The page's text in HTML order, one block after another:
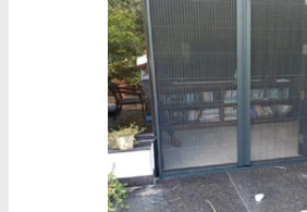
Mosquito Mesh Slider
₹ 245 / Square Feet